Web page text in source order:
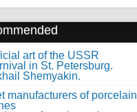
art of the USSR
manufacturers of porcelain